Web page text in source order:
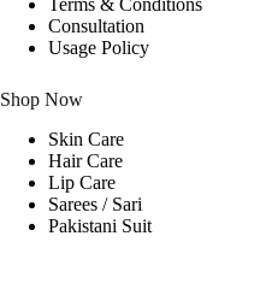
Consultation
Usage Policy
Shop Now
Skin Care
Hair Care
Lip Care
Sarees / Sari
Pakistani Suit